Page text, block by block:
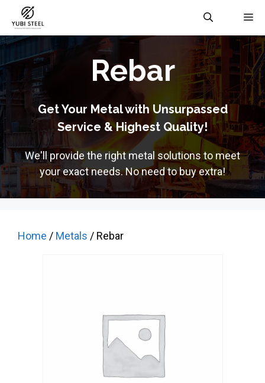
content
Rebar
Get Your Metal with Unsurpassed
Service & Highest Quality!
We'll provide the right metal solutions to meet
your exact needs. No need to buy extra!
Home / Metals / Rebar